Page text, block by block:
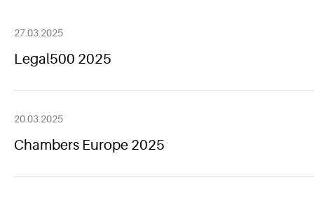
27.03.2025
Legal500 2025
20.03.2025
Chambers Europe 2025